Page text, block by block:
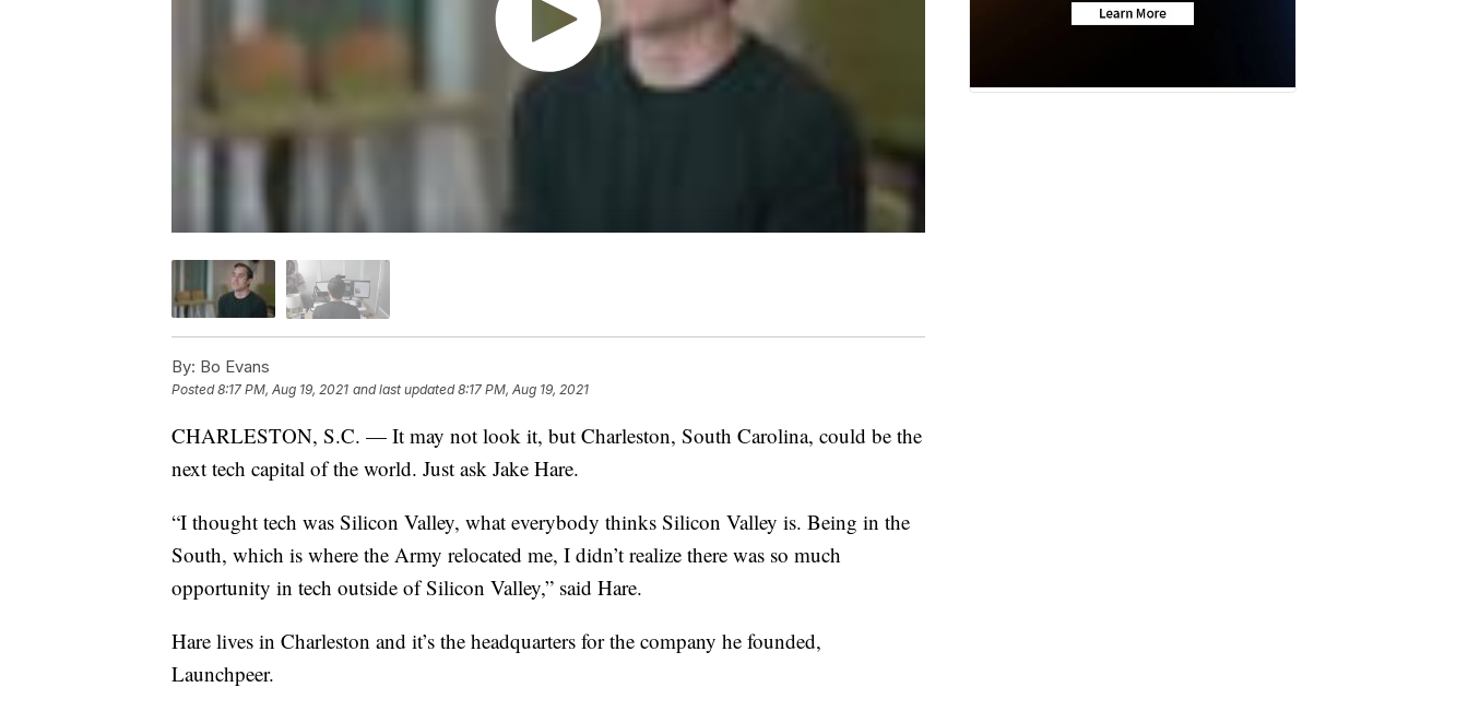
By: Bo Evans
Posted8:17 PM, Aug 19, 2021 and last updated 8:17 PM, Aug 19, 2021
CHARLESTON, S.C. — It may not look it, but Charleston, South Carolina, could be the
next tech capital of the world. Just ask Jake Hare.
“I thought tech was Silicon Valley, what everybody thinks Silicon Valley is. Being in the
South, which is where the Army relocated me, I didn’t realize there was so much
opportunity in tech outside of Silicon Valley,” said Hare.
Hare lives in Charleston and it’s the headquarters for the company he founded,
Launchpeer.